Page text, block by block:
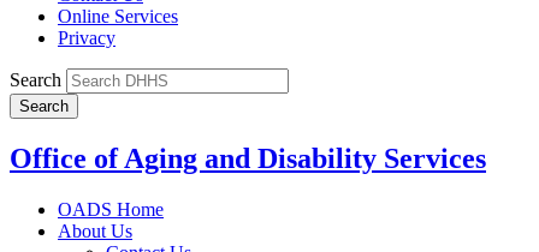
Online Services
Privacy
Search
Office of Aging and Disability Services
OADS Home
About Us